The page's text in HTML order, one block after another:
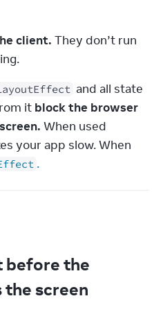
client. They don’t run
and all state
it block the browser
When used
your app slow. When
.
before the
screen